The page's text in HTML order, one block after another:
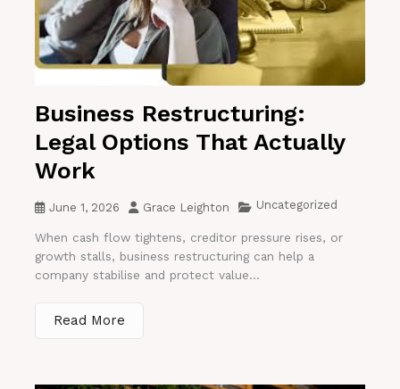
Business Restructuring:
Legal Options That Actually
Work
June 1, 2026 Grace Leighton Uncategorized
When cash flow tightens, creditor pressure rises, or
growth stalls, business restructuring can help a
company stabilise and protect value...
Read More